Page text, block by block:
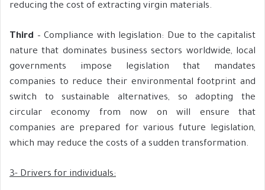
reducing the cost of extracting virgin materials.
Third – Compliance with legislation: Due to the capitalist
nature that dominates business sectors worldwide, local
governments impose legislation that mandates
companies to reduce their environmental footprint and
switch to sustainable alternatives, so adopting the
circular economy from now on will ensure that
companies are prepared for various future legislation,
which may reduce the costs of a sudden transformation.
3- Drivers for individuals: